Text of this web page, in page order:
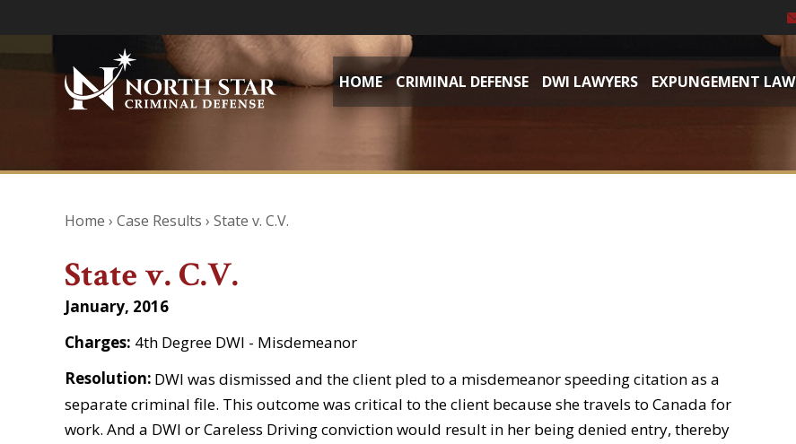
HOME CRIMINAL DEFENSE DWI LAWYERS EXPUNGEMENT LAW
Home › Case Results › State v. C.V.
State v. C.V.
January, 2016
Charges: 4th Degree DWI - Misdemeanor
Resolution: DWI was dismissed and the client pled to a misdemeanor speeding citation as a
separate criminal file. This outcome was critical to the client because she travels to Canada for
work. And a DWI or Careless Driving conviction would result in her being denied entry, thereby